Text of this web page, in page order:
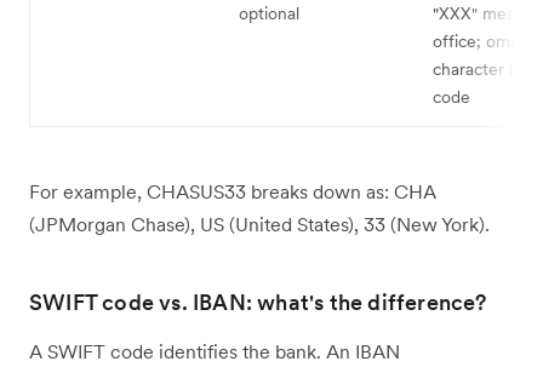
optional
"XXX" means
office; omit
character
code
For example, CHASUS33 breaks down as: CHA
(JPMorgan Chase), US (United States), 33 (New York).
SWIFT code vs. IBAN: what's the difference?
A SWIFT code identifies the bank. An IBAN